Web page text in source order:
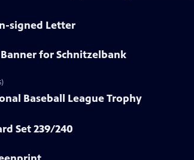
signed Letter
for Schnitzelbank
Baseball League Trophy
Set 239/240